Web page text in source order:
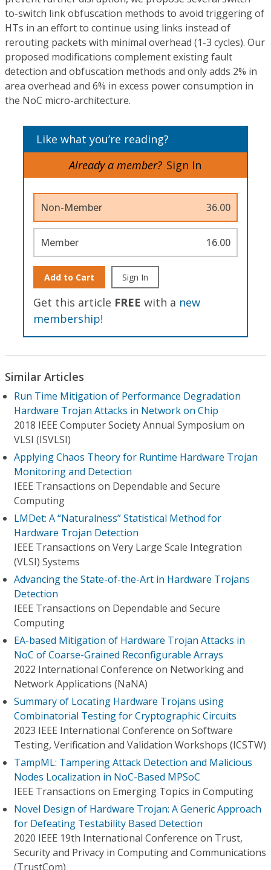
to-switch link obfuscation methods to avoid triggering of
HTs in an effort to continue using links instead of
rerouting packets with minimal overhead (1-3 cycles). Our
proposed modifications complement existing fault
detection and obfuscation methods and only adds 2% in
area overhead and 6% in excess power consumption in
the NoC micro-architecture.
Like what you’re reading?
Already a member? Sign In
Non-Member 36.00
Member 16.00
Add to Cart Sign In
Get this article FREE with a new
membership!
Similar Articles
Run Time Mitigation of Performance Degradation
Hardware Trojan Attacks in Network on Chip
2018 IEEE Computer Society Annual Symposium on
VLSI (ISVLSI)
Applying Chaos Theory for Runtime Hardware Trojan
Monitoring and Detection
IEEE Transactions on Dependable and Secure
Computing
LMDet: A “Naturalness” Statistical Method for
Hardware Trojan Detection
IEEE Transactions on Very Large Scale Integration
(VLSI) Systems
Advancing the State-of-the-Art in Hardware Trojans
Detection
IEEE Transactions on Dependable and Secure
Computing
EA-based Mitigation of Hardware Trojan Attacks in
NoC of Coarse-Grained Reconfigurable Arrays
2022 International Conference on Networking and
Network Applications (NaNA)
Summary of Locating Hardware Trojans using
Combinatorial Testing for Cryptographic Circuits
2023 IEEE International Conference on Software
Testing, Verification and Validation Workshops (ICSTW)
TampML: Tampering Attack Detection and Malicious
Nodes Localization in NoC-Based MPSoC
IEEE Transactions on Emerging Topics in Computing
Novel Design of Hardware Trojan: A Generic Approach
for Defeating Testability Based Detection
2020 IEEE 19th International Conference on Trust,
Security and Privacy in Computing and Communications
(TrustCom)